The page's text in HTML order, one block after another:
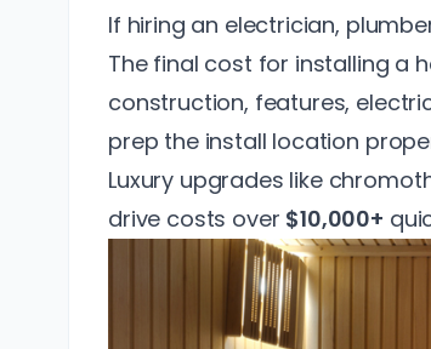
If hiring an electrician,
The final cost for installing a
construction, features,
prep the install location
Luxury upgrades like
drive costs over $10,000+